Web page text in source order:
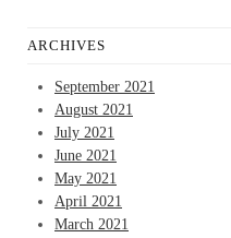
ARCHIVES
September 2021
August 2021
July 2021
June 2021
May 2021
April 2021
March 2021